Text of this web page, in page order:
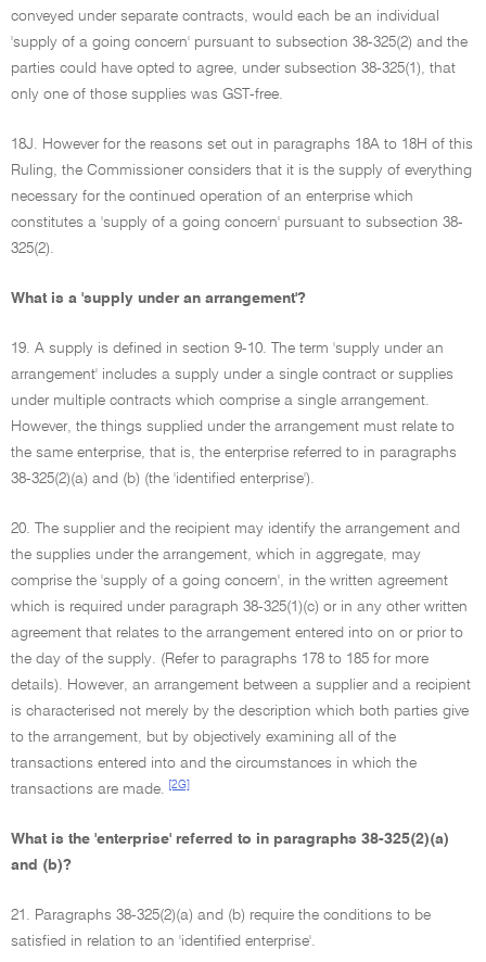
conveyed under separate contracts, would each be an individual
'supply of a going concern' pursuant to subsection 38-325(2) and the
parties could have opted to agree, under subsection 38-325(1), that
only one of those supplies was GST-free.
18J. However for the reasons set out in paragraphs 18A to 18H of this
Ruling, the Commissioner considers that it is the supply of everything
necessary for the continued operation of an enterprise which
constitutes a 'supply of a going concern' pursuant to subsection 38-
325(2).
What is a 'supply under an arrangement'?
19. A supply is defined in section 9-10. The term 'supply under an
arrangement' includes a supply under a single contract or supplies
under multiple contracts which comprise a single arrangement.
However, the things supplied under the arrangement must relate to
the same enterprise, that is, the enterprise referred to in paragraphs
38-325(2)(a) and (b) (the 'identified enterprise').
20. The supplier and the recipient may identify the arrangement and
the supplies under the arrangement, which in aggregate, may
comprise the 'supply of a going concern', in the written agreement
which is required under paragraph 38-325(1)(c) or in any other written
agreement that relates to the arrangement entered into on or prior to
the day of the supply. (Refer to paragraphs 178 to 185 for more
details). However, an arrangement between a supplier and a recipient
is characterised not merely by the description which both parties give
to the arrangement, but by objectively examining all of the
transactions entered into and the circumstances in which the
transactions are made.
[2G]
What is the 'enterprise' referred to in paragraphs 38-325(2)(a)
and (b)?
21. Paragraphs 38-325(2)(a) and (b) require the conditions to be
satisfied in relation to an 'identified enterprise'.